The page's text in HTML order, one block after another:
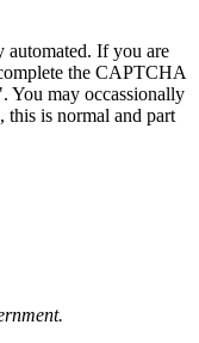
automated. If you are
the CAPTCHA
You may occassionally
this is normal and part